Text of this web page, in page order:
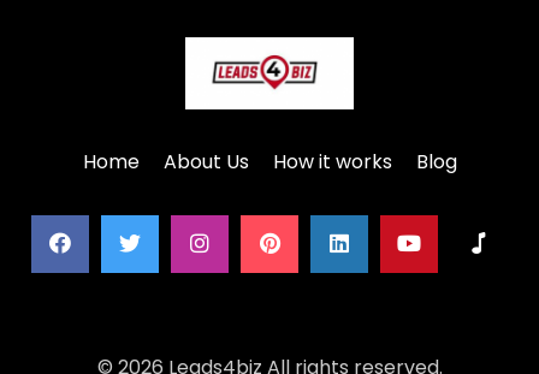
Home About Us How it works Blog
© 2026 Leads4biz All rights reserved.